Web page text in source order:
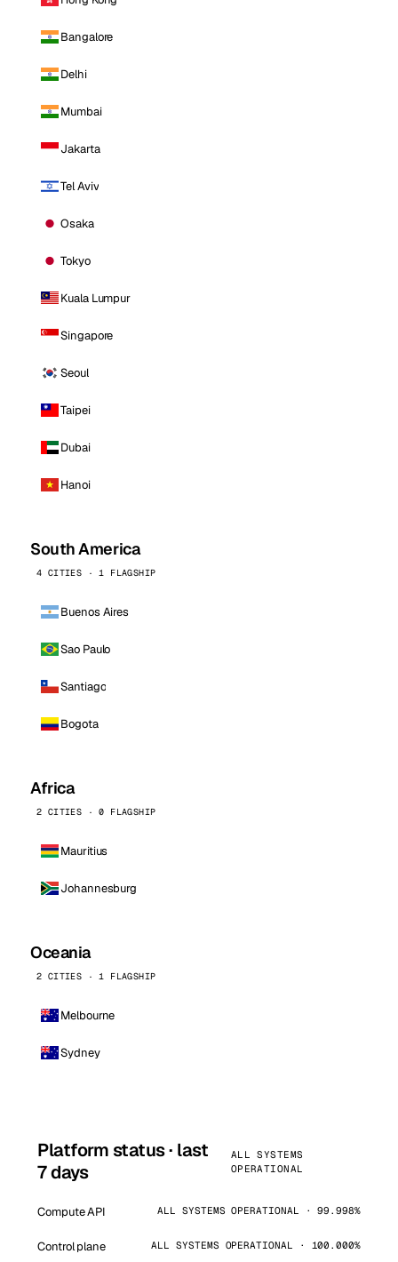
Bangalore
Delhi
Mumbai
Jakarta
Tel Aviv
Osaka
Tokyo
Kuala Lumpur
Singapore
Seoul
Taipei
Dubai
Hanoi
South America
4 CITIES · 1 FLAGSHIP
Buenos Aires
Sao Paulo
Santiago
Bogota
Africa
2 CITIES · 0 FLAGSHIP
Mauritius
Johannesburg
Oceania
2 CITIES · 1 FLAGSHIP
Melbourne
Sydney
Platform status · last
7 days
ALL SYSTEMS
OPERATIONAL
Compute API ALL SYSTEMS OPERATIONAL · 99.998%
Control plane ALL SYSTEMS OPERATIONAL · 100.000%